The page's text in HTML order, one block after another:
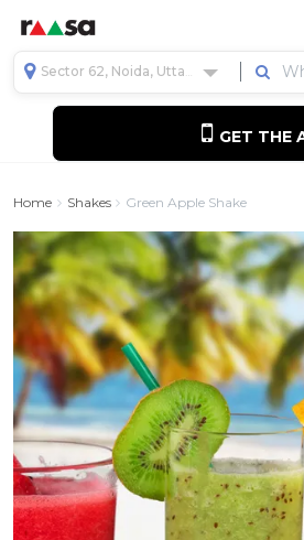
Sector 62, Noida, Uttar Pradesh, India
GET THE
Home Shakes Green Apple Shake